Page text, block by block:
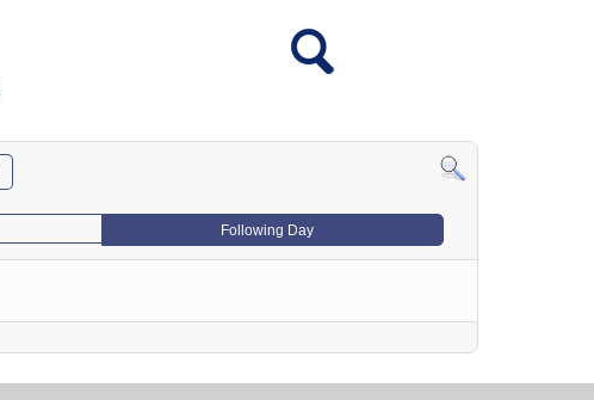
Following Day